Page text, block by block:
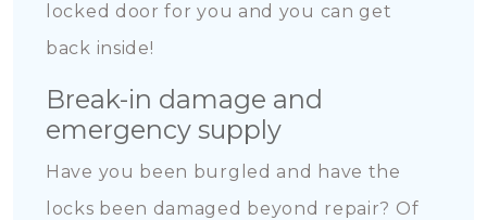
locked door for you and you can get
back inside!
Break-in damage and
emergency supply
Have you been burgled and have the
locks been damaged beyond repair? Of